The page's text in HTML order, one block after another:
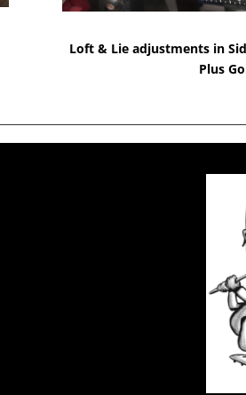
Loft & Lie adjustments in
Plus